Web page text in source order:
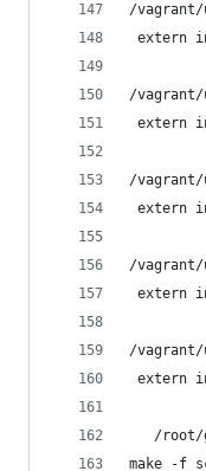
/vagrant/
extern
/vagrant/
extern
/vagrant/
extern
/vagrant/
extern
/vagrant/
extern
/
make -f